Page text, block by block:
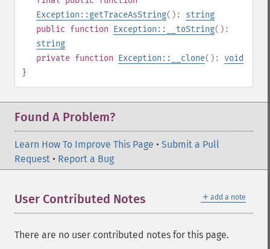
Exception::getTraceAsString(): string
public function Exception::__toString():
string
private function Exception::__clone(): void
}
Found A Problem?
Learn How To Improve This Page • Submit a Pull
Request • Report a Bug
＋ add a note
User Contributed Notes
There are no user contributed notes for this page.